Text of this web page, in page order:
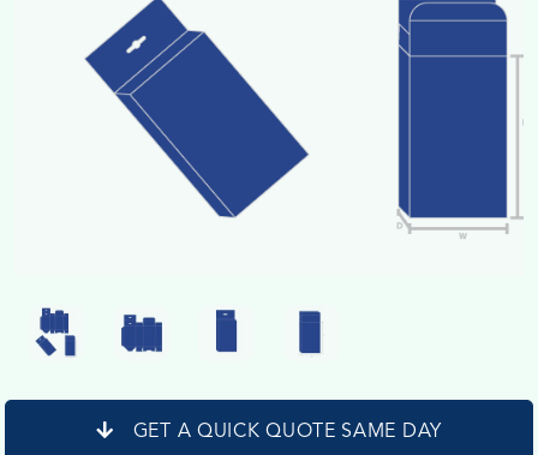
GET A QUICK QUOTE SAME DAY